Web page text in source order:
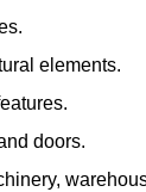
elements.
doors.